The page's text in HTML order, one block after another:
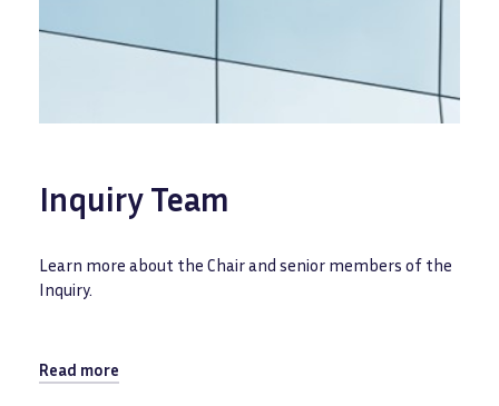
Inquiry Team
Learn more about the Chair and senior members of the
Inquiry.
Read more